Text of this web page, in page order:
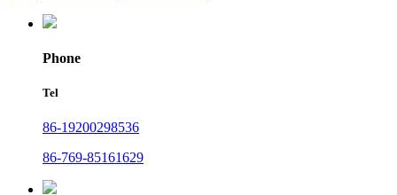
Phone
Tel
86-19200298536
86-769-85161629